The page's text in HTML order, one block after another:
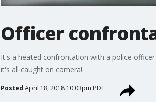
Officer
It's a heated confrontation with a police
it's all caught on camera!
Posted April 18, 2018 10:03pm PDT